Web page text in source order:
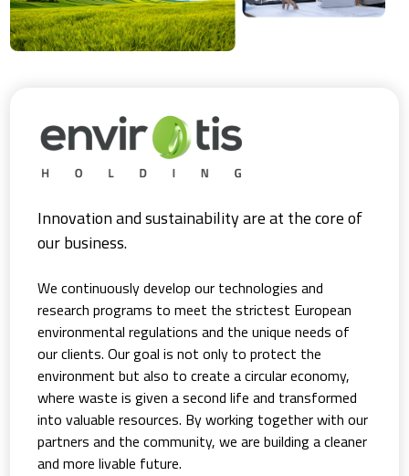
Innovation and sustainability are at the core of
our business.
We continuously develop our technologies and
research programs to meet the strictest European
environmental regulations and the unique needs of
our clients. Our goal is not only to protect the
environment but also to create a circular economy,
where waste is given a second life and transformed
into valuable resources. By working together with our
partners and the community, we are building a cleaner
and more livable future.